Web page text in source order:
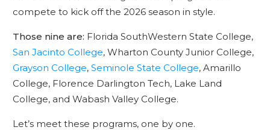
compete to kick off the 2026 season in style.
Those nine are: Florida SouthWestern State College,
San Jacinto College, Wharton County Junior College,
Grayson College, Seminole State College, Amarillo
College, Florence Darlington Tech, Lake Land
College, and Wabash Valley College.
Let’s meet these programs, one by one.